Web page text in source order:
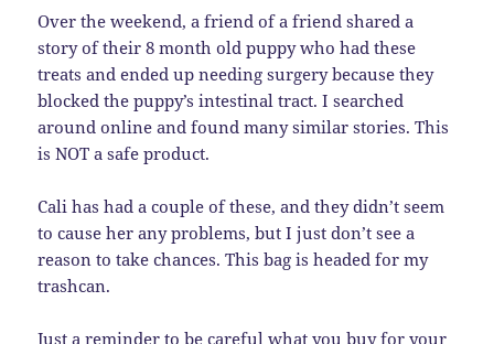
Over the weekend, a friend of a friend shared a
story of their 8 month old puppy who had these
treats and ended up needing surgery because they
blocked the puppy’s intestinal tract. I searched
around online and found many similar stories. This
is NOT a safe product.
Cali has had a couple of these, and they didn’t seem
to cause her any problems, but I just don’t see a
reason to take chances. This bag is headed for my
trashcan.
Just a reminder to be careful what you buy for your